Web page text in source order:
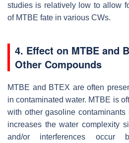
studies is relatively low to allow
of MTBE fate in various CWs.
4. Effect on MTBE and
Other Compounds
MTBE and BTEX are often
in contaminated water. MTBE is
with other gasoline contaminants
increases the water complexity
and/or interferences occur